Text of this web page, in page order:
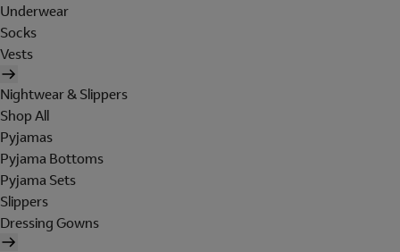
Underwear
Socks
Vests
Nightwear & Slippers
Shop All
Pyjamas
Pyjama Bottoms
Pyjama Sets
Slippers
Dressing Gowns